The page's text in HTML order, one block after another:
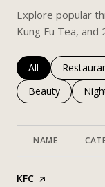
Explore popular
Kung Fu Tea, and
Search
All Search
Search
Beauty
NAME
Visit the
KFC page on Yelp